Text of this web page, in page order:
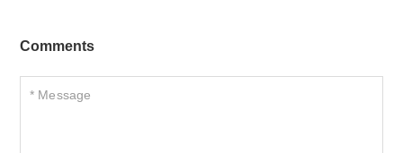
Comments